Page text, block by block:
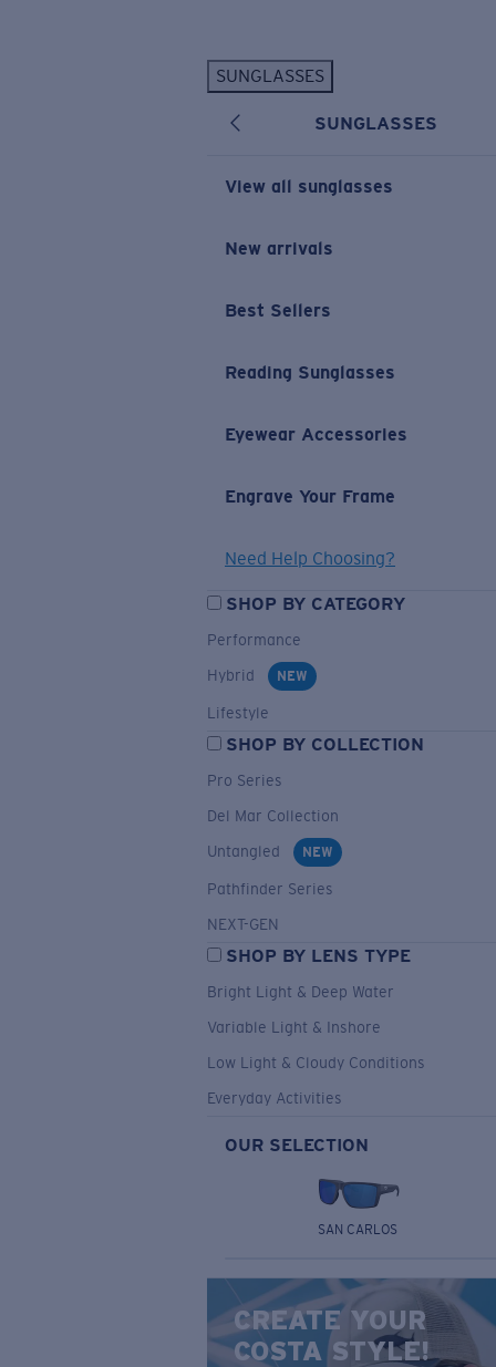
SUNGLASSES
SUNGLASSES
View all sunglasses
New arrivals
Best Sellers
Reading Sunglasses
Eyewear Accessories
Engrave Your Frame
Need Help Choosing?
SHOP BY CATEGORY
Performance
Hybrid
NEW
Lifestyle
SHOP BY COLLECTION
Pro Series
Del Mar Collection
Untangled
NEW
Pathfinder Series
NEXT-GEN
SHOP BY LENS TYPE
Bright Light & Deep Water
Variable Light & Inshore
Low Light & Cloudy Conditions
Everyday Activities
OUR SELECTION
SAN CARLOS
CREATE YOUR
COSTA STYLE!
New